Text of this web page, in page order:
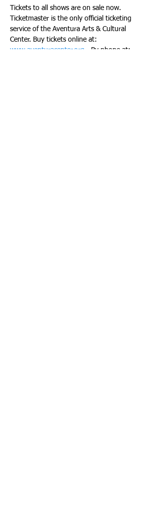
Tickets to all shows are on sale now.
Ticketmaster is the only official ticketing
service of the Aventura Arts & Cultural
Center. Buy tickets online at:
www.aventuracenter.org - By phone at: